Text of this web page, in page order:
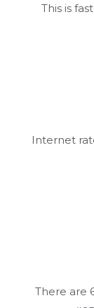
This is
Internet
There are